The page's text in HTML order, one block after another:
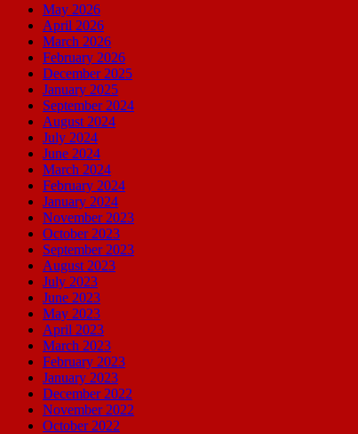
May 2026
April 2026
March 2026
February 2026
December 2025
January 2025
September 2024
August 2024
July 2024
June 2024
March 2024
February 2024
January 2024
November 2023
October 2023
September 2023
August 2023
July 2023
June 2023
May 2023
April 2023
March 2023
February 2023
January 2023
December 2022
November 2022
October 2022